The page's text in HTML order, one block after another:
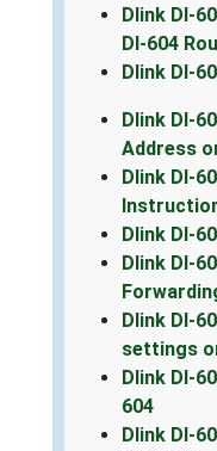
Dlink DI-
DI-604
Dlink DI-
Dlink DI-
Address
Dlink DI-
Dlink DI-
Dlink DI-
Dlink DI-
settings
Dlink DI-
604
Dlink DI-